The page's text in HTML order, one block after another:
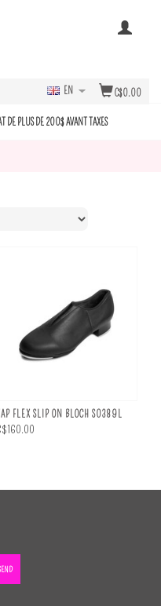
C$0.00
EN
DE PLUS DE 200$ AVANT TAXES
TAP FLEX SLIP ON BLOCH S0389L